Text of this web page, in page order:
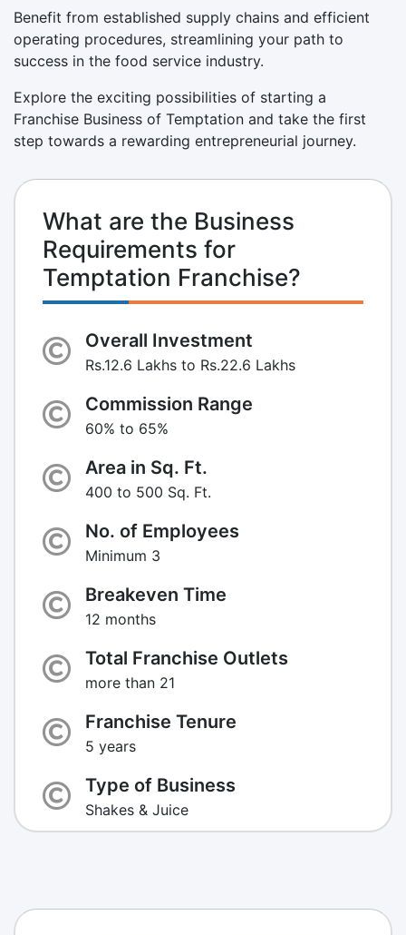
Benefit from established supply chains and efficient
operating procedures, streamlining your path to
success in the food service industry.
Explore the exciting possibilities of starting a
Franchise Business of Temptation and take the first
step towards a rewarding entrepreneurial journey.
What are the Business
Requirements for
Temptation Franchise?
Overall Investment
Rs.12.6 Lakhs to Rs.22.6 Lakhs
Commission Range
60% to 65%
Area in Sq. Ft.
400 to 500 Sq. Ft.
No. of Employees
Minimum 3
Breakeven Time
12 months
Total Franchise Outlets
more than 21
Franchise Tenure
5 years
Type of Business
Shakes & Juice